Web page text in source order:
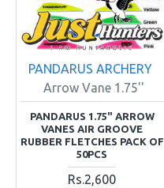
PANDARUS ARCHERY
Arrow Vane 1.75''
PANDARUS 1.75" ARROW
VANES AIR GROOVE
RUBBER FLETCHES PACK OF
50PCS
Rs.2,600